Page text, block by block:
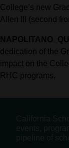
College’s new
Allen III (second
dedication of the
impact on the
RHC programs.